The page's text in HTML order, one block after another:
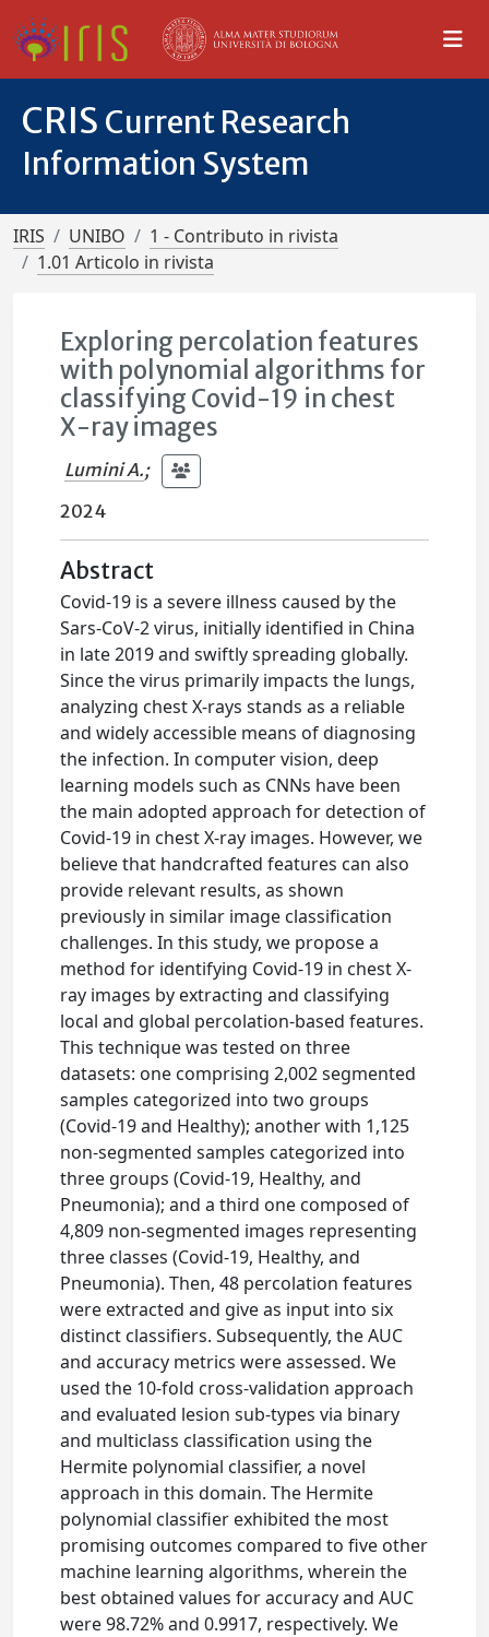
CRIS Current Research
Information System
IRIS UNIBO
1 - Contributo in rivista
1.01 Articolo in rivista
Exploring percolation features
with polynomial algorithms for
classifying Covid-19 in chest
X-ray images
Lumini A.;
2024
Abstract
Covid-19 is a severe illness caused by the
Sars-CoV-2 virus, initially identified in China
in late 2019 and swiftly spreading globally.
Since the virus primarily impacts the lungs,
analyzing chest X-rays stands as a reliable
and widely accessible means of diagnosing
the infection. In computer vision, deep
learning models such as CNNs have been
the main adopted approach for detection of
Covid-19 in chest X-ray images. However, we
believe that handcrafted features can also
provide relevant results, as shown
previously in similar image classification
challenges. In this study, we propose a
method for identifying Covid-19 in chest X-
ray images by extracting and classifying
local and global percolation-based features.
This technique was tested on three
datasets: one comprising 2,002 segmented
samples categorized into two groups
(Covid-19 and Healthy); another with 1,125
non-segmented samples categorized into
three groups (Covid-19, Healthy, and
Pneumonia); and a third one composed of
4,809 non-segmented images representing
three classes (Covid-19, Healthy, and
Pneumonia). Then, 48 percolation features
were extracted and give as input into six
distinct classifiers. Subsequently, the AUC
and accuracy metrics were assessed. We
used the 10-fold cross-validation approach
and evaluated lesion sub-types via binary
and multiclass classification using the
Hermite polynomial classifier, a novel
approach in this domain. The Hermite
polynomial classifier exhibited the most
promising outcomes compared to five other
machine learning algorithms, wherein the
best obtained values for accuracy and AUC
were 98.72% and 0.9917, respectively. We